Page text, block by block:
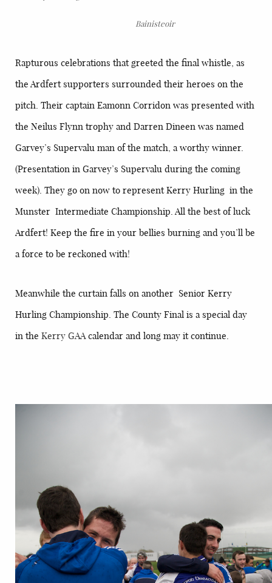
Bainisteoir
Rapturous celebrations that greeted the final whistle, as
the Ardfert supporters surrounded their heroes on the
pitch. Their captain Eamonn Corridon was presented with
the Neilus Flynn trophy and Darren Dineen was named
Garvey’s Supervalu man of the match, a worthy winner.
(Presentation in Garvey’s Supervalu during the coming
week). They go on now to represent Kerry Hurling in the
Munster Intermediate Championship. All the best of luck
Ardfert! Keep the fire in your bellies burning and you’ll be
a force to be reckoned with!
Meanwhile the curtain falls on another Senior Kerry
Hurling Championship. The County Final is a special day
in the Kerry GAA calendar and long may it continue.